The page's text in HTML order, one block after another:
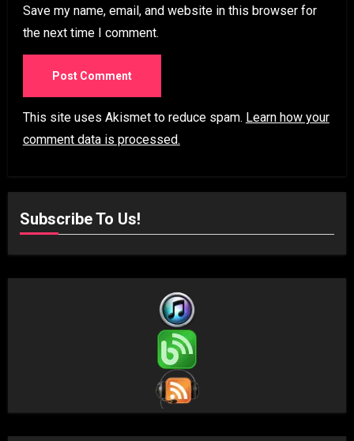
Save my name, email, and website in this browser for
the next time I comment.
This site uses Akismet to reduce spam. Learn how your
comment data is processed.
Subscribe To Us!